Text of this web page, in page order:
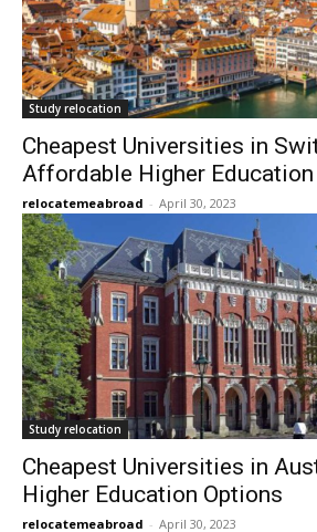
Study relocation
Cheapest Universities in
Affordable Higher
relocatemeabroad - April 30, 2023
Study relocation
Cheapest Universities in
Higher Education Options
relocatemeabroad - April 30, 2023